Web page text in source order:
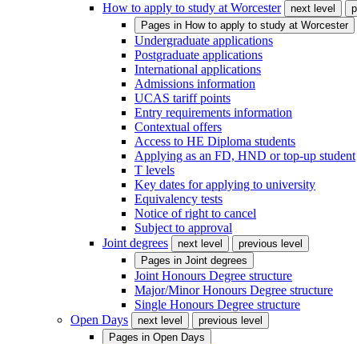
How to apply to study at Worcester
next level
Pages in How to apply to study at Worcester
Undergraduate applications
Postgraduate applications
International applications
Admissions information
UCAS tariff points
Entry requirements information
Contextual offers
Access to HE Diploma students
Applying as an FD, HND or top-up student
T levels
Key dates for applying to university
Equivalency tests
Notice of right to cancel
Subject to approval
Joint degrees
next level
previous level
Pages in Joint degrees
Joint Honours Degree structure
Major/Minor Honours Degree structure
Single Honours Degree structure
Open Days
next level
previous level
Pages in Open Days